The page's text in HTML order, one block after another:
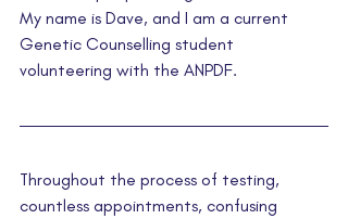
My name is Dave, and I am a current
Genetic Counselling student
volunteering with the ANPDF.
Throughout the process of testing,
countless appointments, confusing